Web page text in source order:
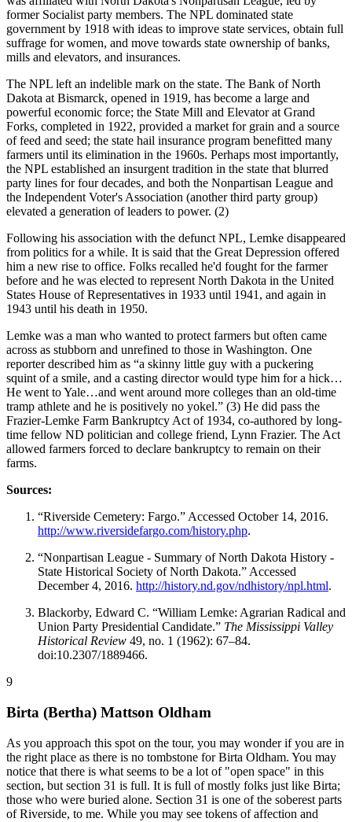
former Socialist party members. The NPL dominated state
government by 1918 with ideas to improve state services, obtain full
suffrage for women, and move towards state ownership of banks,
mills and elevators, and insurances.
The NPL left an indelible mark on the state. The Bank of North
Dakota at Bismarck, opened in 1919, has become a large and
powerful economic force; the State Mill and Elevator at Grand
Forks, completed in 1922, provided a market for grain and a source
of feed and seed; the state hail insurance program benefitted many
farmers until its elimination in the 1960s. Perhaps most importantly,
the NPL established an insurgent tradition in the state that blurred
party lines for four decades, and both the Nonpartisan League and
the Independent Voter's Association (another third party group)
elevated a generation of leaders to power. (2)
Following his association with the defunct NPL, Lemke disappeared
from politics for a while. It is said that the Great Depression offered
him a new rise to office. Folks recalled he'd fought for the farmer
before and he was elected to represent North Dakota in the United
States House of Representatives in 1933 until 1941, and again in
1943 until his death in 1950.
Lemke was a man who wanted to protect farmers but often came
across as stubborn and unrefined to those in Washington. One
reporter described him as “a skinny little guy with a puckering
squint of a smile, and a casting director would type him for a hick…
He went to Yale…and went around more colleges than an old-time
tramp athlete and he is positively no yokel.” (3) He did pass the
Frazier-Lemke Farm Bankruptcy Act of 1934, co-authored by long-
time fellow ND politician and college friend, Lynn Frazier. The Act
allowed farmers forced to declare bankruptcy to remain on their
farms.
Sources:
“Riverside Cemetery: Fargo.” Accessed October 14, 2016.
http://www.riversidefargo.com/history.php.
“Nonpartisan League - Summary of North Dakota History -
State Historical Society of North Dakota.” Accessed
December 4, 2016. http://history.nd.gov/ndhistory/npl.html.
Blackorby, Edward C. “William Lemke: Agrarian Radical and
Union Party Presidential Candidate.” The Mississippi Valley
Historical Review 49, no. 1 (1962): 67–84.
doi:10.2307/1889466.
9
Birta (Bertha) Mattson Oldham
As you approach this spot on the tour, you may wonder if you are in
the right place as there is no tombstone for Birta Oldham. You may
notice that there is what seems to be a lot of "open space" in this
section, but section 31 is full. It is full of mostly folks just like Birta;
those who were buried alone. Section 31 is one of the soberest parts
of Riverside, to me. While you may see tokens of affection and